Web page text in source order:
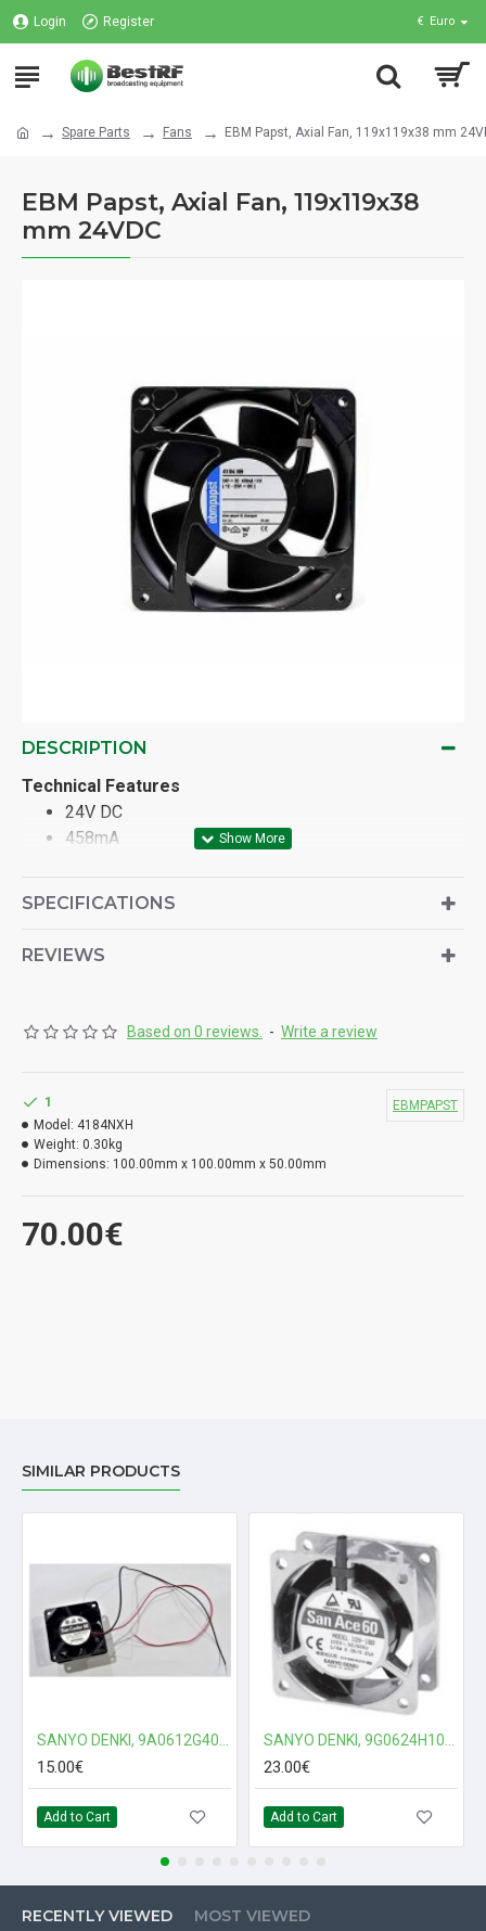
Login Register € Euro
Spare Parts Fans EBM Papst, Axial Fan, 119x119x38 mm
EBM Papst, Axial Fan, 119x119x38
mm 24VDC
DESCRIPTION
Technical Features
24V DC
458mA
SPECIFICATIONS
REVIEWS
Based on 0 reviews. - Write a review
70.00€
1
Model: 4184NXH
Weight: 0.30kg
Dimensions: 100.00mm x 100.00mm x 50.00mm
EBMPAPST
SIMILAR PRODUCTS
15.00€
Add to Cart
23.00€
Add to Cart
RECENTLY VIEWED MOST VIEWED